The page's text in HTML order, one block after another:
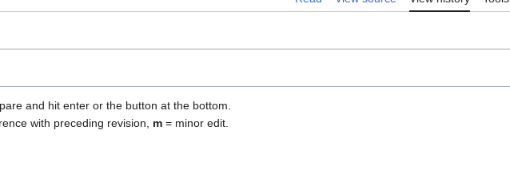
and hit enter or the button at the bottom.
with preceding revision, m = minor edit.